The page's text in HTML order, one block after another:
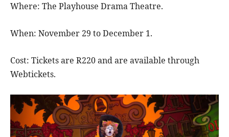
Where: The Playhouse Drama Theatre.
When: November 29 to December 1.
Cost: Tickets are R220 and are available through
Webtickets.